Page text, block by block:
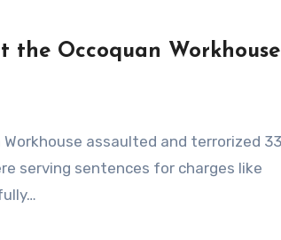
the Occoquan Workhouse
serving sentences for charges like